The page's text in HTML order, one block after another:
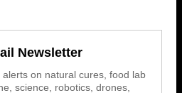
Newsletter
on natural cures, food lab
science, robotics, drones,